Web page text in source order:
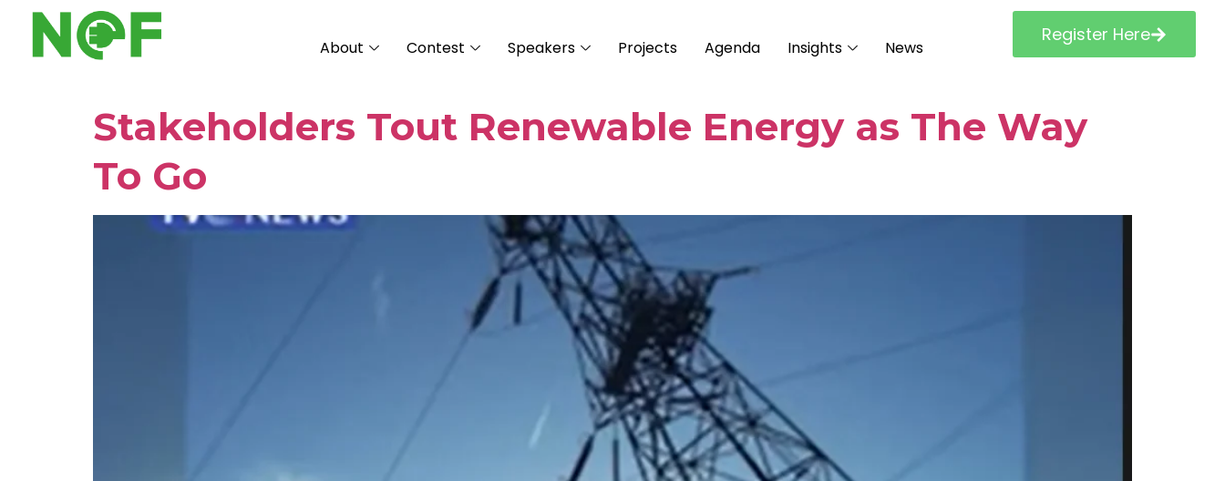
About Contest Speakers Projects Agenda Insights News
Register Here
Stakeholders Tout Renewable Energy as The Way
To Go